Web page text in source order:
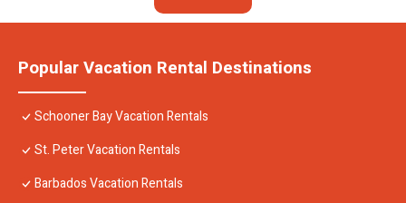
Popular Vacation Rental Destinations
Schooner Bay Vacation Rentals
St. Peter Vacation Rentals
Barbados Vacation Rentals